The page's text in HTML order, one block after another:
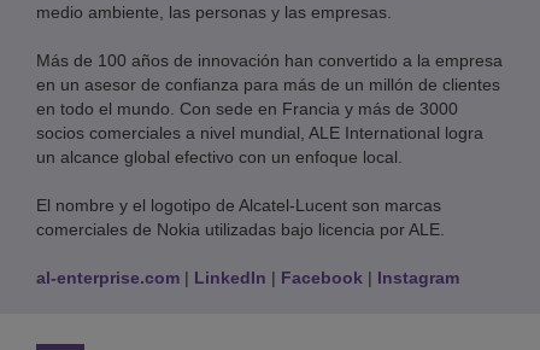
medio ambiente, las personas y las empresas.
Más de 100 años de innovación han convertido a la empresa
en un asesor de confianza para más de un millón de clientes
en todo el mundo. Con sede en Francia y más de 3000
socios comerciales a nivel mundial, ALE International logra
un alcance global efectivo con un enfoque local.
El nombre y el logotipo de Alcatel-Lucent son marcas
comerciales de Nokia utilizadas bajo licencia por ALE.
al-enterprise.com | LinkedIn | Facebook | Instagram